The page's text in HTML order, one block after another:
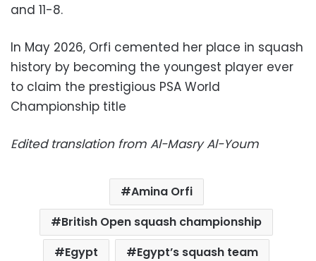
and 11-8.
In May 2026, Orfi cemented her place in squash
history by becoming the youngest player ever
to claim the prestigious PSA World
Championship title
Edited translation from Al-Masry Al-Youm
Amina Orfi
British Open squash championship
Egypt
Egypt’s squash team